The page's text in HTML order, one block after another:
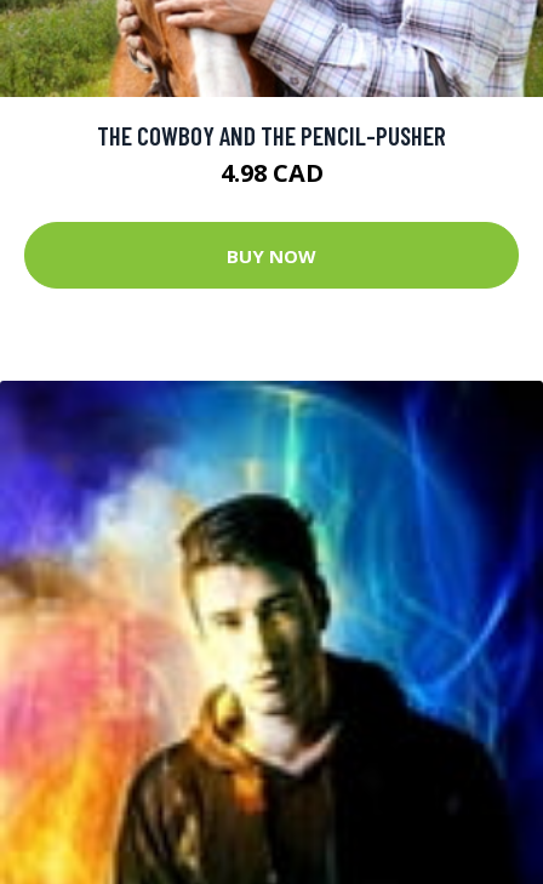
THE COWBOY AND THE PENCIL-PUSHER
4.98 CAD
BUY NOW